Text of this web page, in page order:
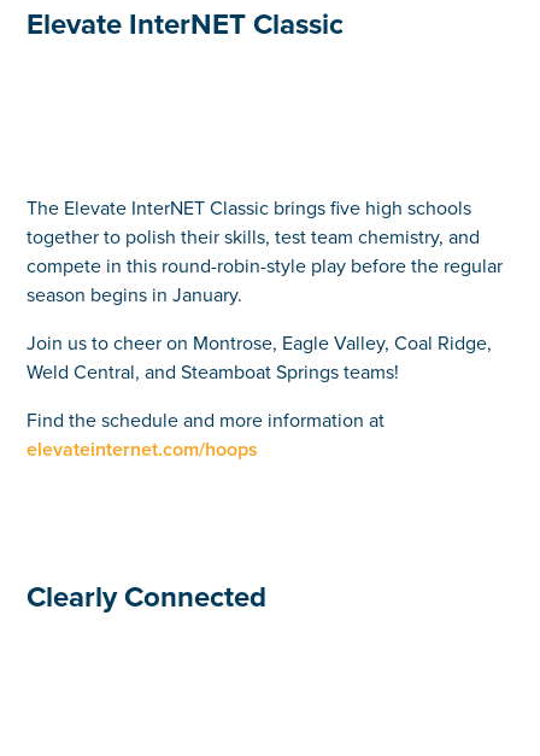
Elevate InterNET Classic
The Elevate InterNET Classic brings five high schools
together to polish their skills, test team chemistry, and
compete in this round-robin-style play before the regular
season begins in January.
Join us to cheer on Montrose, Eagle Valley, Coal Ridge,
Weld Central, and Steamboat Springs teams!
Find the schedule and more information at
elevateinternet.com/hoops
Clearly Connected